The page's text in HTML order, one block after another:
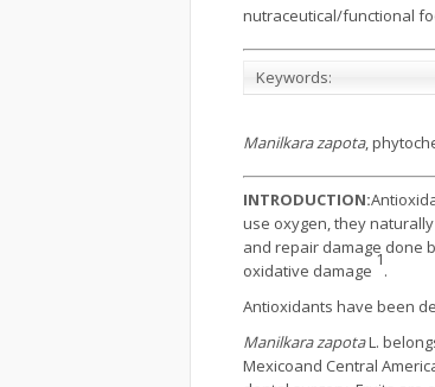
nutraceutical/functional
Keywords:
Manilkara zapota,
INTRODUCTION:
use oxygen, they
and repair damage done
oxidative damage
1
.
Antioxidants have been
Manilkara zapotaL.
Mexicoand Central